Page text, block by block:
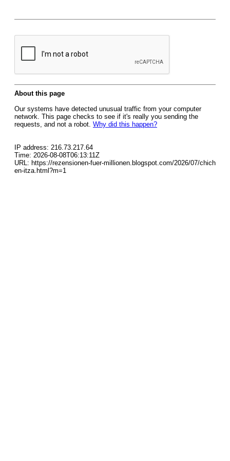
About this page
Our systems have detected unusual traffic from your computer
network. This page checks to see if it's really you sending the
requests, and not a robot. Why did this happen?
IP address: 216.73.217.64
Time: 2026-08-08T06:13:11Z
URL: https://rezensionen-fuer-millionen.blogspot.com/2026/07/chich
en-itza.html?m=1